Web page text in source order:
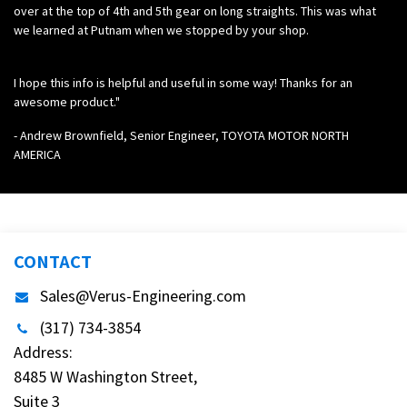
over at the top of 4th and 5th gear on long straights. This was what
we learned at Putnam when we stopped by your shop.
I hope this info is helpful and useful in some way! Thanks for an
awesome product."
- Andrew Brownfield, Senior Engineer, TOYOTA MOTOR NORTH
AMERICA
CONTACT
Sales@Verus-Engineering.com
(317) 734-3854
Address:
8485 W Washington Street,
Suite 3